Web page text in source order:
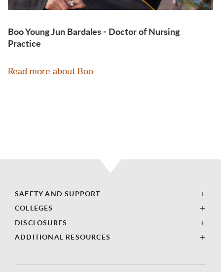
Boo Young Jun Bardales - Doctor of Nursing
Practice
Read more about Boo
SAFETY AND SUPPORT
COLLEGES
DISCLOSURES
ADDITIONAL RESOURCES